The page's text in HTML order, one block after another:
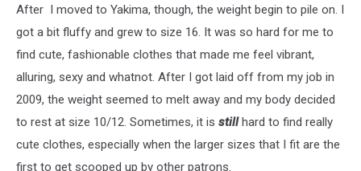
After I moved to Yakima, though, the weight begin to pile on. I
got a bit fluffy and grew to size 16. It was so hard for me to
find cute, fashionable clothes that made me feel vibrant,
alluring, sexy and whatnot. After I got laid off from my job in
2009, the weight seemed to melt away and my body decided
to rest at size 10/12. Sometimes, it is still hard to find really
cute clothes, especially when the larger sizes that I fit are the
first to get scooped up by other patrons.